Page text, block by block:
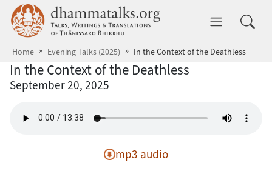
Skip to main content dhammatalks.org
Home Evening Talks (2025) In the Context of the Deathless
In the Context of the Deathless
September 20, 2025
mp3 audio